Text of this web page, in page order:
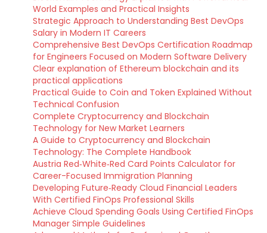
World Examples and Practical Insights
Strategic Approach to Understanding Best DevOps
Salary in Modern IT Careers
Comprehensive Best DevOps Certification Roadmap
for Engineers Focused on Modern Software Delivery
Clear explanation of Ethereum blockchain and its
practical applications
Practical Guide to Coin and Token Explained Without
Technical Confusion
Complete Cryptocurrency and Blockchain
Technology for New Market Learners
A Guide to Cryptocurrency and Blockchain
Technology: The Complete Handbook
Austria Red‑White‑Red Card Points Calculator for
Career-Focused Immigration Planning
Developing Future‑Ready Cloud Financial Leaders
With Certified FinOps Professional Skills
Achieve Cloud Spending Goals Using Certified FinOps
Manager Simple Guidelines